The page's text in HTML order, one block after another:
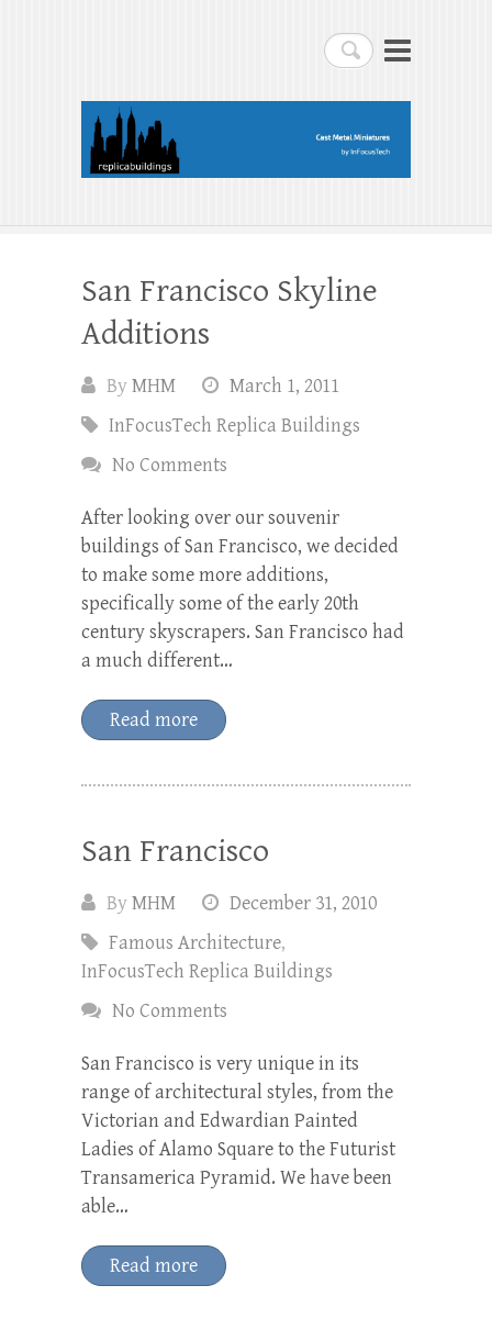
Search
replicabuildings-blog
replicabuildings-blog
San Francisco Skyline
Additions
ByMHM
March 1, 2011
InFocusTech Replica Buildings
No Comments
After looking over our souvenir
buildings of San Francisco, we decided
to make some more additions,
specifically some of the early 20th
century skyscrapers. San Francisco had
a much different…
Read more
San Francisco
ByMHM
December 31, 2010
Famous Architecture,
InFocusTech Replica Buildings
No Comments
San Francisco is very unique in its
range of architectural styles, from the
Victorian and Edwardian Painted
Ladies of Alamo Square to the Futurist
Transamerica Pyramid. We have been
able…
Read more